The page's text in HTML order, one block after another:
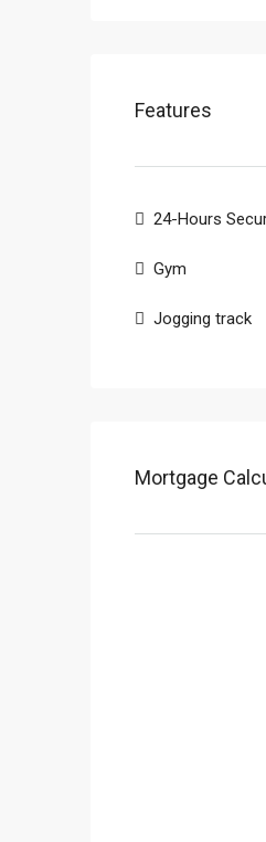
Features
24-Hours
Gym
Jogging track
Mortgage